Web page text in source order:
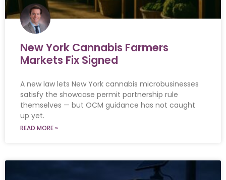
New York Cannabis Farmers
Markets Fix Signed
A new law lets New York cannabis microbusinesses
satisfy the showcase permit partnership rule
themselves — but OCM guidance has not caught
up yet.
READ MORE »